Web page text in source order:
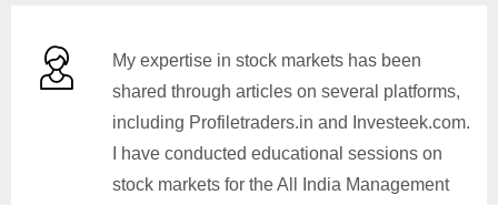
My expertise in stock markets has been
shared through articles on several platforms,
including Profiletraders.in and Investeek.com.
I have conducted educational sessions on
stock markets for the All India Management